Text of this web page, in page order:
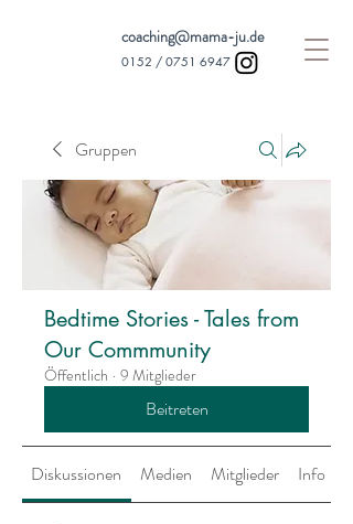
coaching@mama-ju.de
0152 / 0751 6947
Gruppen
Bedtime Stories - Tales from
Our Commmunity
Öffentlich · 9 Mitglieder
Beitreten
Diskussionen Medien Mitglieder Info